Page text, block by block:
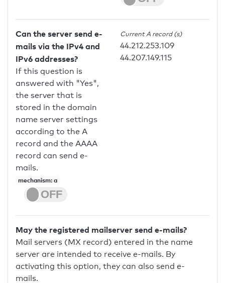
Can the server send e-
mails via the IPv4 and
IPv6 addresses?
If this question is
answered with "Yes",
the server that is
stored in the domain
name server settings
according to the A
record and the AAAA
record can send e-
mails.
mechanism: a
Current A record (s)
44.212.253.109
44.207.149.115
May the registered mailserver send e-mails?
Mail servers (MX record) entered in the name
server are intended to receive e-mails. By
activating this option, they can also send e-
mails.